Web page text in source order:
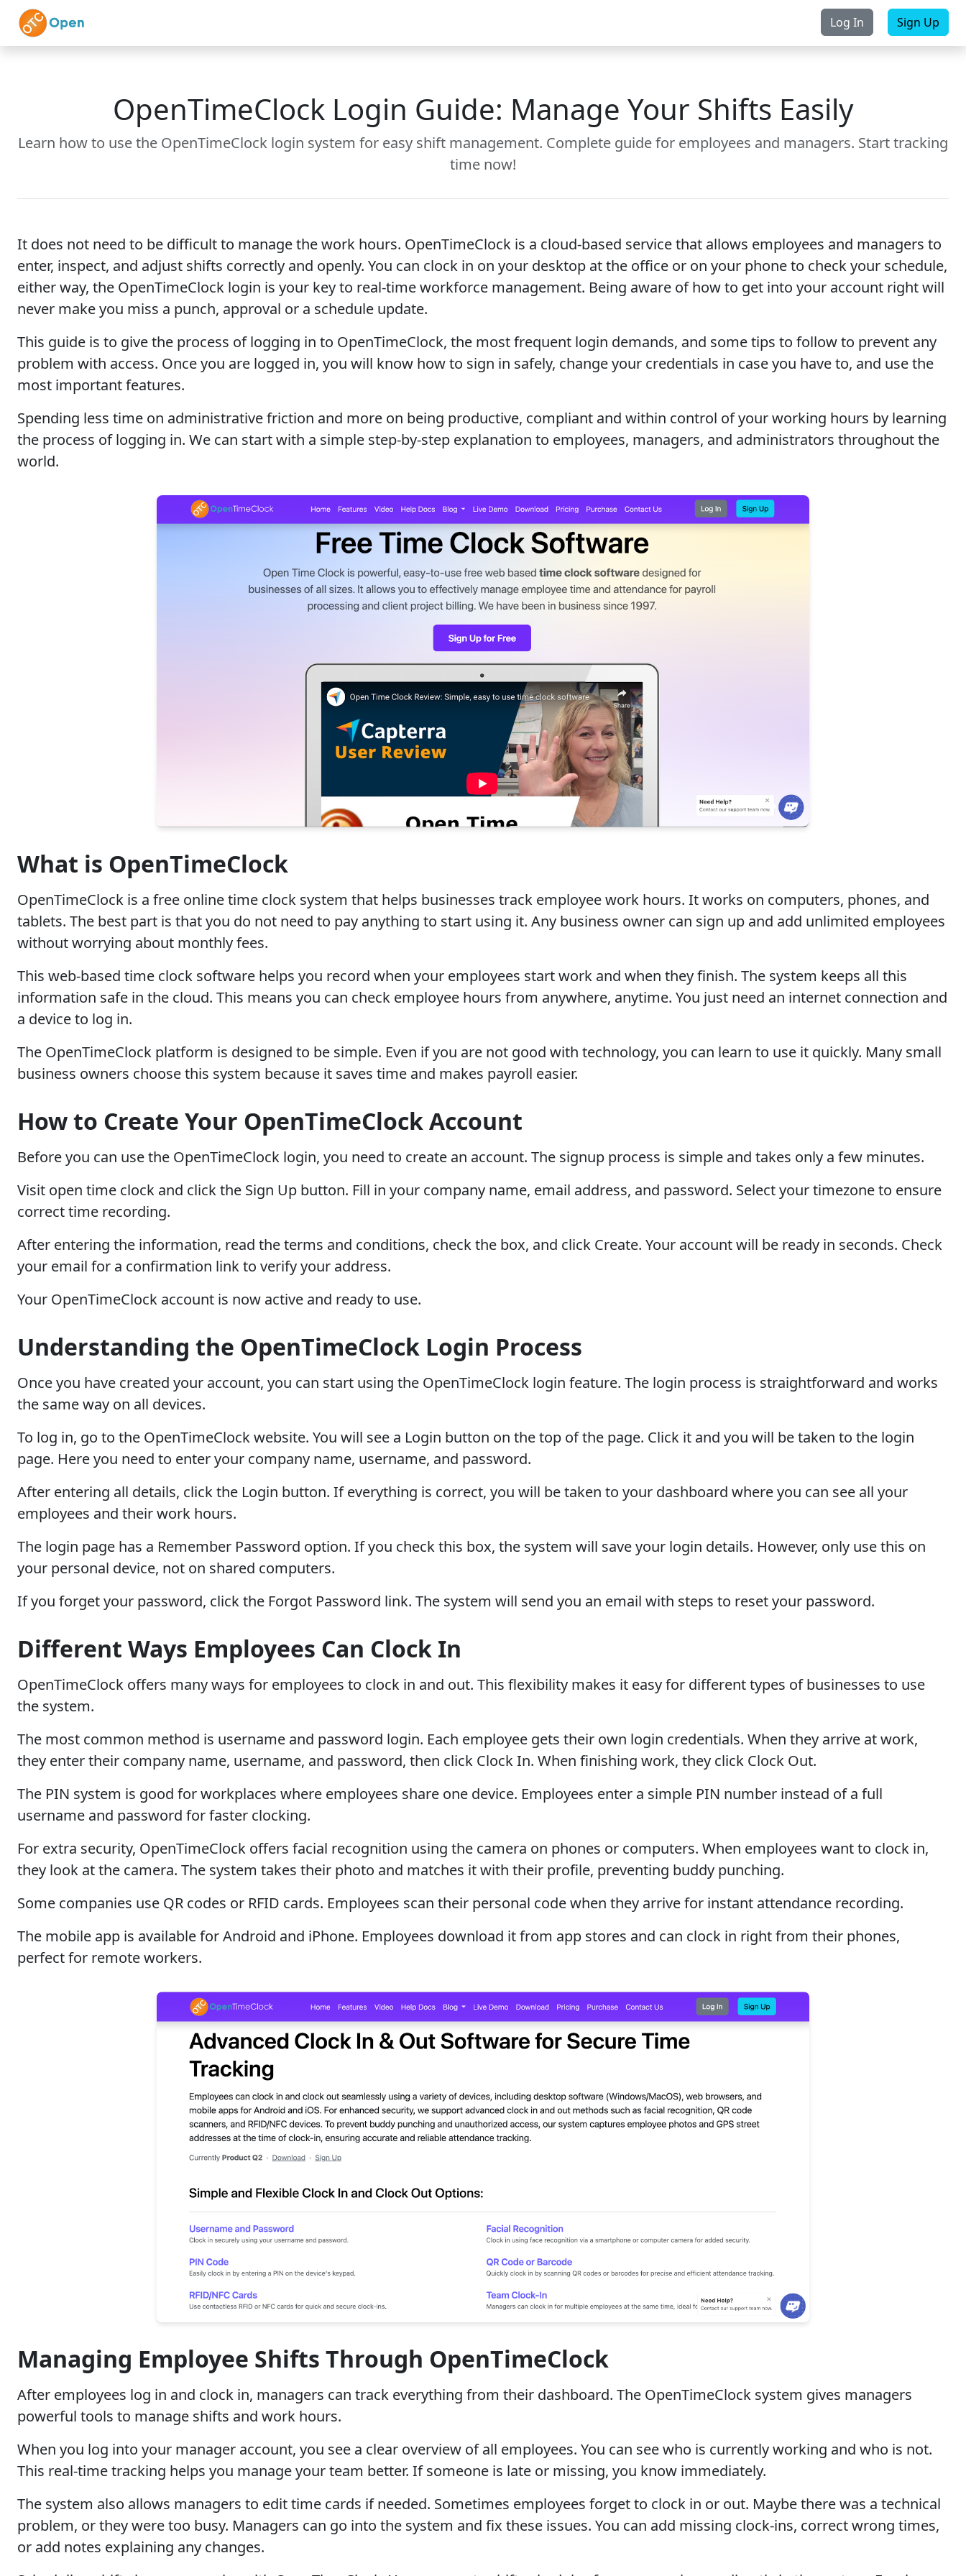
Skip to main content Log In Sign Up
OpenTimeClock Login Guide: Manage Your Shifts Easily
Learn how to use the OpenTimeClock login system for easy shift management. Complete guide for employees and managers. Start tracking
time now!
It does not need to be difficult to manage the work hours. OpenTimeClock is a cloud-based service that allows employees and managers to
enter, inspect, and adjust shifts correctly and openly. You can clock in on your desktop at the office or on your phone to check your schedule,
either way, the OpenTimeClock login is your key to real-time workforce management. Being aware of how to get into your account right will
never make you miss a punch, approval or a schedule update.
This guide is to give the process of logging in to OpenTimeClock, the most frequent login demands, and some tips to follow to prevent any
problem with access. Once you are logged in, you will know how to sign in safely, change your credentials in case you have to, and use the
most important features.
Spending less time on administrative friction and more on being productive, compliant and within control of your working hours by learning
the process of logging in. We can start with a simple step-by-step explanation to employees, managers, and administrators throughout the
world.
What is OpenTimeClock
OpenTimeClock is a free online time clock system that helps businesses track employee work hours. It works on computers, phones, and
tablets. The best part is that you do not need to pay anything to start using it. Any business owner can sign up and add unlimited employees
without worrying about monthly fees.
This web-based time clock software helps you record when your employees start work and when they finish. The system keeps all this
information safe in the cloud. This means you can check employee hours from anywhere, anytime. You just need an internet connection and
a device to log in.
The OpenTimeClock platform is designed to be simple. Even if you are not good with technology, you can learn to use it quickly. Many small
business owners choose this system because it saves time and makes payroll easier.
How to Create Your OpenTimeClock Account
Before you can use the OpenTimeClock login, you need to create an account. The signup process is simple and takes only a few minutes.
Visit open time clock and click the Sign Up button. Fill in your company name, email address, and password. Select your timezone to ensure
correct time recording.
After entering the information, read the terms and conditions, check the box, and click Create. Your account will be ready in seconds. Check
your email for a confirmation link to verify your address.
Your OpenTimeClock account is now active and ready to use.
Understanding the OpenTimeClock Login Process
Once you have created your account, you can start using the OpenTimeClock login feature. The login process is straightforward and works
the same way on all devices.
To log in, go to the OpenTimeClock website. You will see a Login button on the top of the page. Click it and you will be taken to the login
page. Here you need to enter your company name, username, and password.
After entering all details, click the Login button. If everything is correct, you will be taken to your dashboard where you can see all your
employees and their work hours.
The login page has a Remember Password option. If you check this box, the system will save your login details. However, only use this on
your personal device, not on shared computers.
If you forget your password, click the Forgot Password link. The system will send you an email with steps to reset your password.
Different Ways Employees Can Clock In
OpenTimeClock offers many ways for employees to clock in and out. This flexibility makes it easy for different types of businesses to use
the system.
The most common method is username and password login. Each employee gets their own login credentials. When they arrive at work,
they enter their company name, username, and password, then click Clock In. When finishing work, they click Clock Out.
The PIN system is good for workplaces where employees share one device. Employees enter a simple PIN number instead of a full
username and password for faster clocking.
For extra security, OpenTimeClock offers facial recognition using the camera on phones or computers. When employees want to clock in,
they look at the camera. The system takes their photo and matches it with their profile, preventing buddy punching.
Some companies use QR codes or RFID cards. Employees scan their personal code when they arrive for instant attendance recording.
The mobile app is available for Android and iPhone. Employees download it from app stores and can clock in right from their phones,
perfect for remote workers.
Managing Employee Shifts Through OpenTimeClock
After employees log in and clock in, managers can track everything from their dashboard. The OpenTimeClock system gives managers
powerful tools to manage shifts and work hours.
When you log into your manager account, you see a clear overview of all employees. You can see who is currently working and who is not.
This real-time tracking helps you manage your team better. If someone is late or missing, you know immediately.
The system also allows managers to edit time cards if needed. Sometimes employees forget to clock in or out. Maybe there was a technical
problem, or they were too busy. Managers can go into the system and fix these issues. You can add missing clock-ins, correct wrong times,
or add notes explaining any changes.